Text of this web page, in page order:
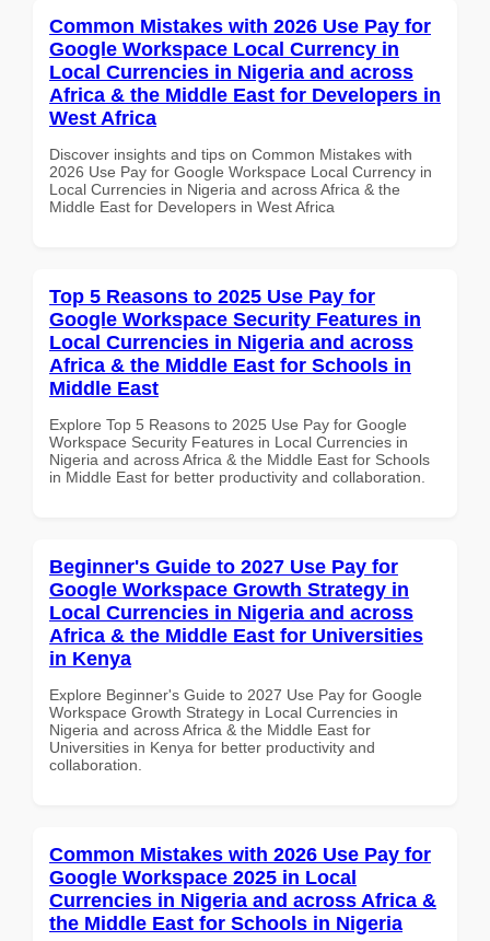
Common Mistakes with 2026 Use Pay for
Google Workspace Local Currency in
Local Currencies in Nigeria and across
Africa & the Middle East for Developers in
West Africa
Discover insights and tips on Common Mistakes with
2026 Use Pay for Google Workspace Local Currency in
Local Currencies in Nigeria and across Africa & the
Middle East for Developers in West Africa
Top 5 Reasons to 2025 Use Pay for
Google Workspace Security Features in
Local Currencies in Nigeria and across
Africa & the Middle East for Schools in
Middle East
Explore Top 5 Reasons to 2025 Use Pay for Google
Workspace Security Features in Local Currencies in
Nigeria and across Africa & the Middle East for Schools
in Middle East for better productivity and collaboration.
Beginner's Guide to 2027 Use Pay for
Google Workspace Growth Strategy in
Local Currencies in Nigeria and across
Africa & the Middle East for Universities
in Kenya
Explore Beginner's Guide to 2027 Use Pay for Google
Workspace Growth Strategy in Local Currencies in
Nigeria and across Africa & the Middle East for
Universities in Kenya for better productivity and
collaboration.
Common Mistakes with 2026 Use Pay for
Google Workspace 2025 in Local
Currencies in Nigeria and across Africa &
the Middle East for Schools in Nigeria